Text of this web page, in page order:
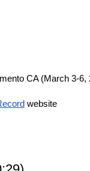
CA (March 3-6,
website